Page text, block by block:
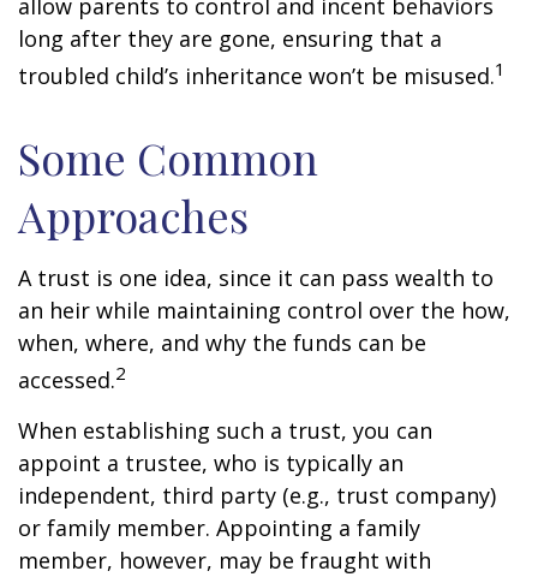
allow parents to control and incent behaviors
long after they are gone, ensuring that a
troubled child’s inheritance won’t be misused.1
Some Common
Approaches
A trust is one idea, since it can pass wealth to
an heir while maintaining control over the how,
when, where, and why the funds can be
accessed.2
When establishing such a trust, you can
appoint a trustee, who is typically an
independent, third party (e.g., trust company)
or family member. Appointing a family
member, however, may be fraught with